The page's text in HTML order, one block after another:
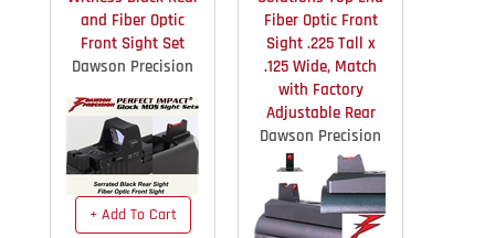
and Fiber Optic
Front Sight Set
Dawson Precision
+ Add To Cart
Fiber Optic Front
Sight .225 Tall x
.125 Wide, Match
with Factory
Adjustable Rear
Dawson Precision